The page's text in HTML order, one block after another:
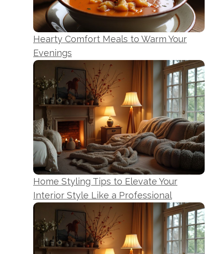
Hearty Comfort Meals to Warm Your
Evenings
Home Styling Tips to Elevate Your
Interior Style Like a Professional